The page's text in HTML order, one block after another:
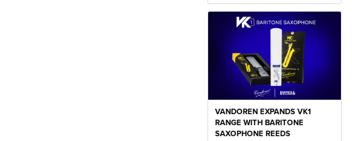
VANDOREN EXPANDS VK1
RANGE WITH BARITONE
SAXOPHONE REEDS